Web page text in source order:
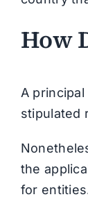
How
A
stipulated
the
for